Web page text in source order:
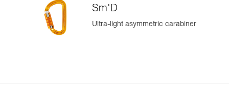
Sm'D
Ultra-light asymmetric carabiner